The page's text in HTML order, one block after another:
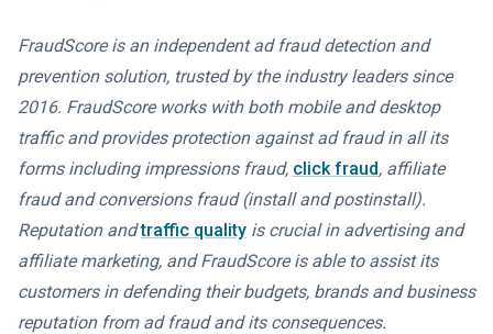
FraudScore is an independent ad fraud detection and
prevention solution, trusted by the industry leaders since
2016. FraudScore works with both mobile and desktop
traffic and provides protection against ad fraud in all its
forms including impressions fraud, click fraud, affiliate
fraud and conversions fraud (install and postinstall).
Reputation andtraffic quality is crucial in advertising and
affiliate marketing, and FraudScore is able to assist its
customers in defending their budgets, brands and business
reputation from ad fraud and its consequences.